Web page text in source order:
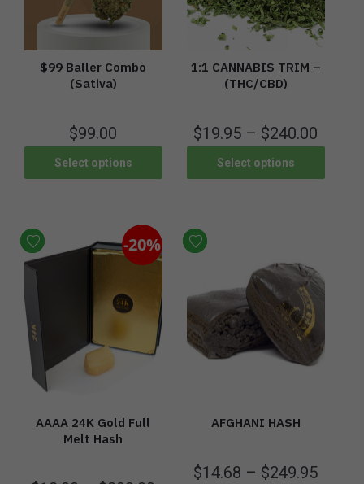
$99 Baller Combo
(Sativa)
$99.00
Select options
1:1 CANNABIS TRIM –
(THC/CBD)
$19.95 – $240.00
Select options
-20%
AAAA 24K Gold Full
Melt Hash
AFGHANI HASH
$14.68 – $249.95